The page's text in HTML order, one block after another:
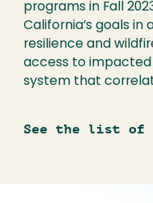
programs in Fall
California’s goals
resilience and
access to impacted
system that
See the list of